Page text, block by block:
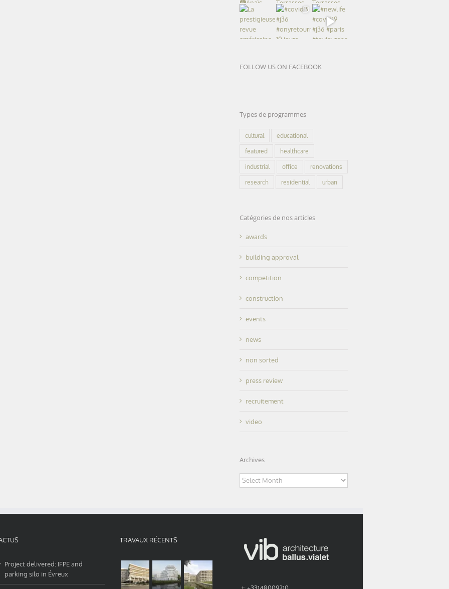
FOLLOW US ON FACEBOOK
Types de programmes
cultural educational
featured healthcare
industrial office renovations
research residential urban
Catégories de nos articles
awards
building approval
competition
construction
events
news
non sorted
press review
recruitement
video
Archives
Archives
Project delivered: IFPE and
parking silo in Évreux
TRAVAUX RÉCENTS